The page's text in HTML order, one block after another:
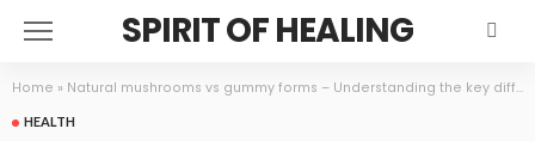
SPIRIT OF HEALING
Home » Natural mushrooms vs gummy forms – Understanding the key differences
HEALTH